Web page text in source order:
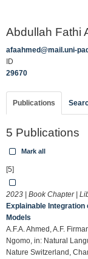
Abdullah Fathi
afaahmed@mail.uni-
ID
29670
Publications
5 Publications
Mark all
[5]
2023 | Book Chapter |
Explainable
Models
A.F.A. Ahmed, A.F.
Ngomo, in: Natural
Nature Switzerland,